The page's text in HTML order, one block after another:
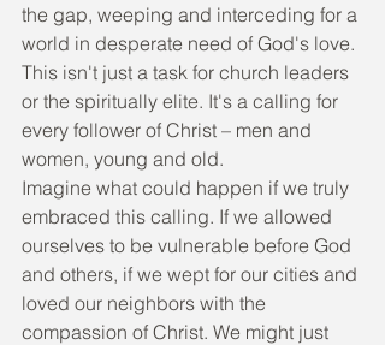
the gap, weeping and interceding for a
world in desperate need of God's love.
This isn't just a task for church leaders
or the spiritually elite. It's a calling for
every follower of Christ – men and
women, young and old.
Imagine what could happen if we truly
embraced this calling. If we allowed
ourselves to be vulnerable before God
and others, if we wept for our cities and
loved our neighbors with the
compassion of Christ. We might just